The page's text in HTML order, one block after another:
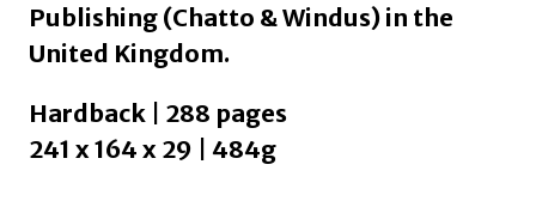
Publishing (Chatto & Windus) in the
United Kingdom.
Hardback | 288 pages
241 x 164 x 29 | 484g